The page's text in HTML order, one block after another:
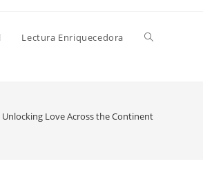
Lectura Enriquecedora Alternar
Love Across the Continent